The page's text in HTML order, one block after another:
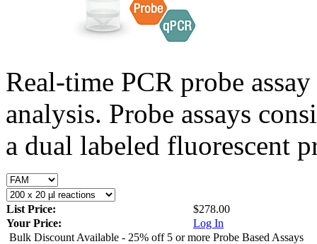
Real-time PCR probe
analysis. Probe assays
a dual labeled fluorescent
List Price:
$278.00
Your Price:
Log In
Bulk Discount Available - 25% off 5 or more Probe Based Assays